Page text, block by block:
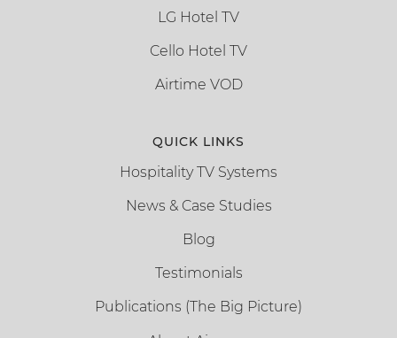
LG Hotel TV
Cello Hotel TV
Airtime VOD
QUICK LINKS
Hospitality TV Systems
News & Case Studies
Blog
Testimonials
Publications (The Big Picture)